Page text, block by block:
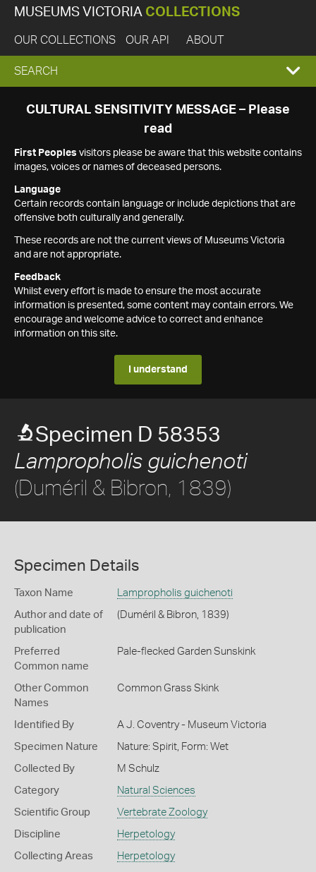
MUSEUMS VICTORIA COLLECTIONS
OUR COLLECTIONS OUR API ABOUT
EXPAND
SEARCH
SEARCH
CULTURAL SENSITIVITY MESSAGE – Please
read
First Peoples visitors please be aware that this website contains
images, voices or names of deceased persons.
Language
Certain records contain language or include depictions that are
offensive both culturally and generally.
These records are not the current views of Museums Victoria
and are not appropriate.
Feedback
Whilst every effort is made to ensure the most accurate
information is presented, some content may contain errors. We
encourage and welcome advice to correct and enhance
information on this site.
I understand
Specimen D 58353
Lampropholis guichenoti
(Duméril & Bibron, 1839)
Specimen Details
Taxon Name Lampropholis guichenoti
Author and date of
publication
(Duméril & Bibron, 1839)
Preferred
Common name
Pale-flecked Garden Sunskink
Other Common
Names
Common Grass Skink
Identified By A J. Coventry - Museum Victoria
Specimen Nature Nature: Spirit, Form: Wet
Collected By M Schulz
Category Natural Sciences
Scientific Group Vertebrate Zoology
Discipline Herpetology
Collecting Areas Herpetology